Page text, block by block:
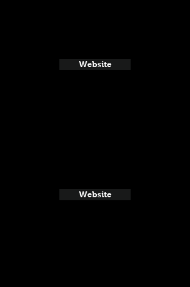
Website
Website